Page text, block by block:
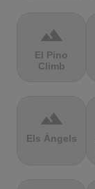
terrain
El Pino
Climb
terrain
Els Àngels